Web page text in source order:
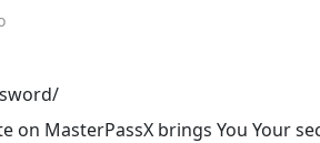
MasterPassX brings You Your